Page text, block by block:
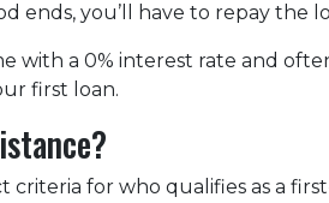
ends, you’ll have to repay the
with a 0% interest rate and
first loan.
for who qualifies as a